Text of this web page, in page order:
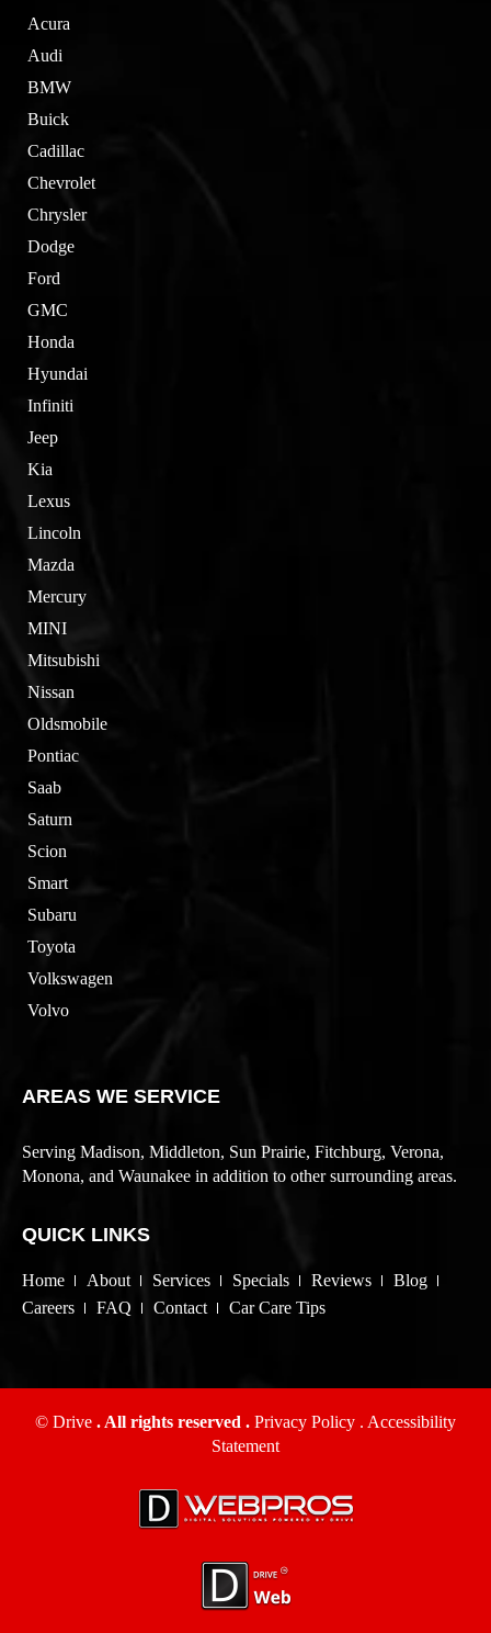
Acura
Audi
BMW
Buick
Cadillac
Chevrolet
Chrysler
Dodge
Ford
GMC
Honda
Hyundai
Infiniti
Jeep
Kia
Lexus
Lincoln
Mazda
Mercury
MINI
Mitsubishi
Nissan
Oldsmobile
Pontiac
Saab
Saturn
Scion
Smart
Subaru
Toyota
Volkswagen
Volvo
AREAS WE SERVICE
Serving Madison, Middleton, Sun Prairie, Fitchburg, Verona,
Monona, and Waunakee in addition to other surrounding areas.
QUICK LINKS
Home About Services Specials Reviews
Blog
Careers
FAQ Contact Car Care Tips
© Drive . All rights reserved . Privacy Policy . Accessibility
Statement